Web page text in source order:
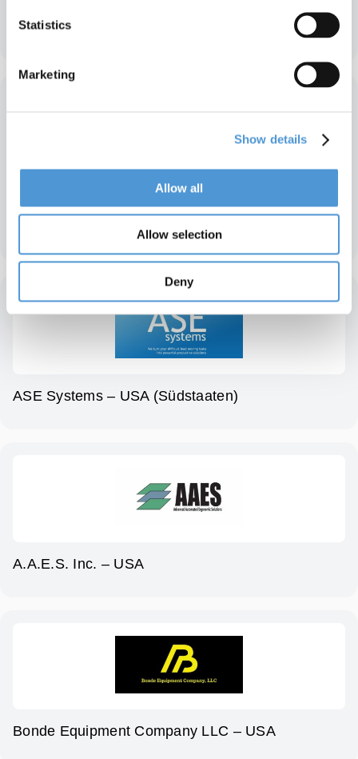
Statistics
Marketing
Show details
Allow all
Allow selection
Deny
Agepa – Belgien
Wind – Niederlande
ASE Systems – USA (Südstaaten)
A.A.E.S. Inc. – USA
Bonde Equipment Company LLC – USA